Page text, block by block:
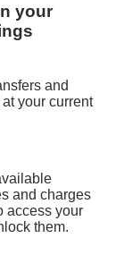
your
and
your current
and charges
access your
them.